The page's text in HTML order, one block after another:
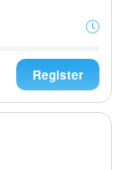
Register